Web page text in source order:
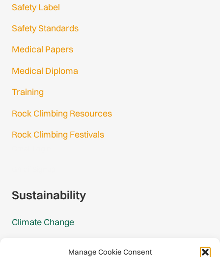
Manage Cookie Consent
Safety Label
Safety Standards
Medical Papers
Medical Diploma
Training
Rock Climbing Resources
Rock Climbing Festivals
Sustainability
Climate Change